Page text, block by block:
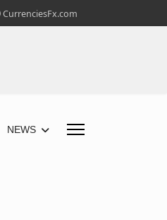
CurrenciesFx.com
NEWS